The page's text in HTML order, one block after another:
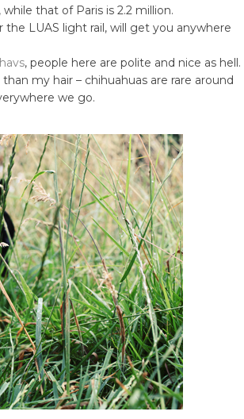
that of Paris is 2.2 million.
the LUAS light rail, will get you anywhere
, people here are polite and nice as hell.
my hair – chihuahuas are rare around
we go.